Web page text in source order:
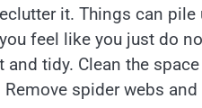
it. Things can
feel like you just do
and tidy. Clean the
spider webs